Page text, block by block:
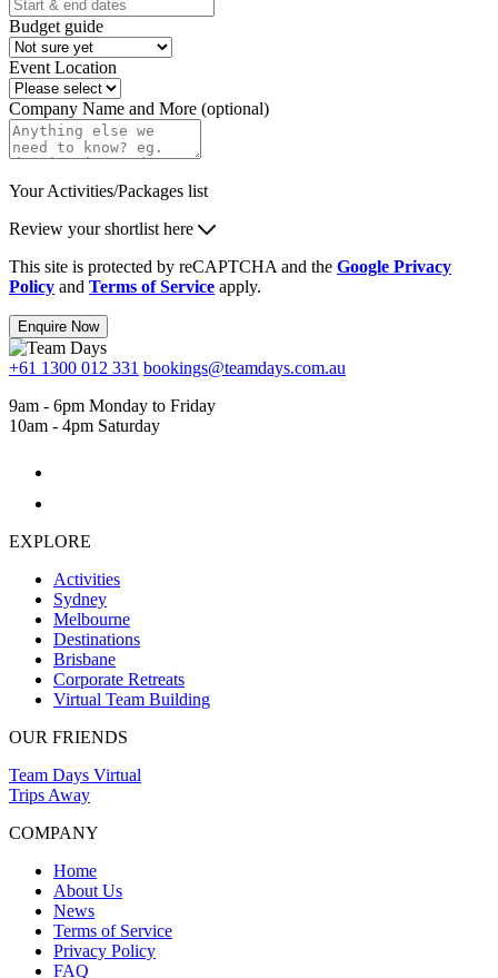
Budget guide
Event Location
Company Name and More (optional)
Your Activities/Packages list
Review your shortlist here
This site is protected by reCAPTCHA and the Google Privacy
Policy and Terms of Service apply.
Enquire Now
+61 1300 012 331 bookings@teamdays.com.au
9am - 6pm Monday to Friday
10am - 4pm Saturday
EXPLORE
Activities
Sydney
Melbourne
Destinations
Brisbane
Corporate Retreats
Virtual Team Building
OUR FRIENDS
Team Days Virtual
Trips Away
COMPANY
Home
About Us
News
Terms of Service
Privacy Policy
FAQ